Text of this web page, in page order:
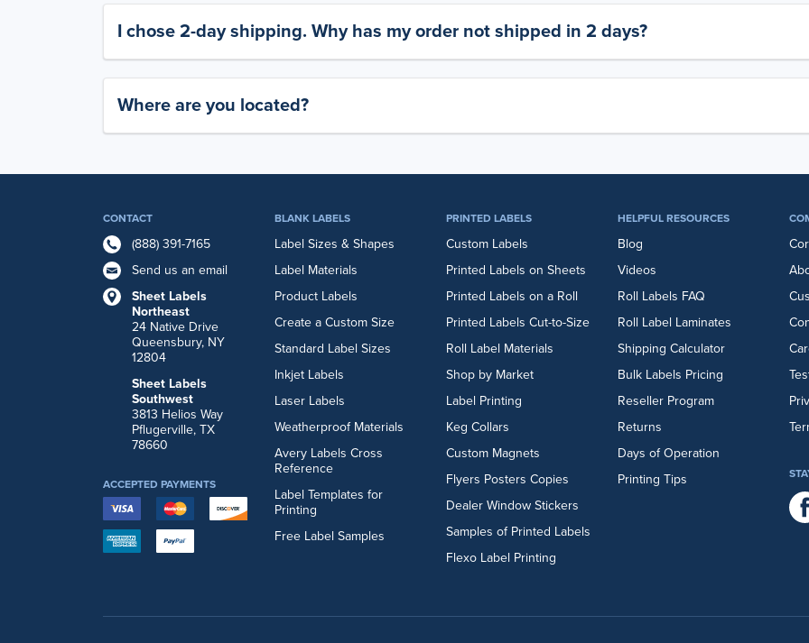
I chose 2-day shipping. Why has my order not shipped in 2 days?
Where are you located?
CONTACT
(888) 391-7165
Send us an email
Sheet Labels
Northeast
24 Native Drive
Queensbury, NY
12804
Sheet Labels
Southwest
3813 Helios Way
Pflugerville, TX
78660
BLANK LABELS
Label Sizes & Shapes
Label Materials
Product Labels
Create a Custom Size
Standard Label Sizes
Inkjet Labels
Laser Labels
Weatherproof Materials
Avery Labels Cross
Reference
Label Templates for
Printing
Free Label Samples
PRINTED LABELS
Custom Labels
Printed Labels on Sheets
Printed Labels on a Roll
Printed Labels Cut-to-Size
Roll Label Materials
Shop by Market
Label Printing
Keg Collars
Custom Magnets
Flyers Posters Copies
Dealer Window Stickers
Samples of Printed Labels
Flexo Label Printing
HELPFUL RESOURCES
Blog
Videos
Roll Labels FAQ
Roll Label Laminates
Shipping Calculator
Bulk Labels Pricing
Reseller Program
Returns
Days of Operation
Printing Tips
ACCEPTED PAYMENTS